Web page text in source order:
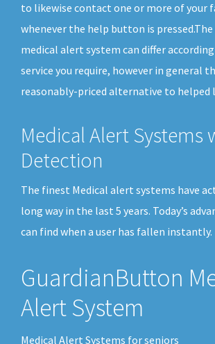
to likewise contact one or more of your
whenever the help button is
medical alert system can differ
service you require, however in general
reasonably-priced alternative to helped
Medical Alert Systems
Detection
The finest Medical alert systems have
long way in the last 5 years. Today’s
can find when a user has fallen instantly.
GuardianButton
Alert System
Medical Alert Systems for seniors